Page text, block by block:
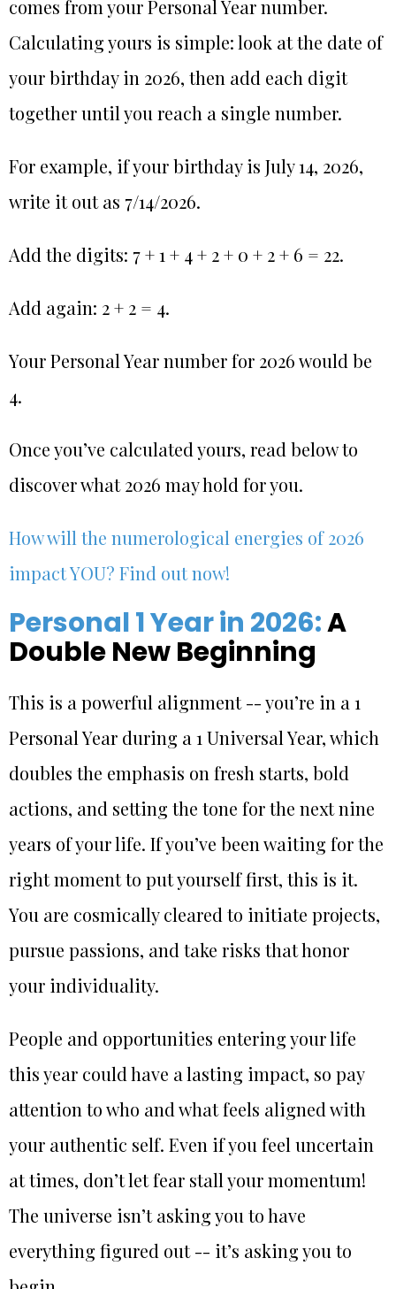
comes from your Personal Year number.
Calculating yours is simple: look at the date of
your birthday in 2026, then add each digit
together until you reach a single number.
For example, if your birthday is July 14, 2026,
write it out as 7/14/2026.
Add the digits: 7 + 1 + 4 + 2 + 0 + 2 + 6 = 22.
Add again: 2 + 2 = 4.
Your Personal Year number for 2026 would be
4.
Once you’ve calculated yours, read below to
discover what 2026 may hold for you.
How will the numerological energies of 2026
impact YOU? Find out now!
Personal 1 Year in 2026:A
Double New Beginning
This is a powerful alignment -- you’re in a 1
Personal Year during a 1 Universal Year, which
doubles the emphasis on fresh starts, bold
actions, and setting the tone for the next nine
years of your life. If you’ve been waiting for the
right moment to put yourself first, this is it.
You are cosmically cleared to initiate projects,
pursue passions, and take risks that honor
your individuality.
People and opportunities entering your life
this year could have a lasting impact, so pay
attention to who and what feels aligned with
your authentic self. Even if you feel uncertain
at times, don’t let fear stall your momentum!
The universe isn’t asking you to have
everything figured out -- it’s asking you to